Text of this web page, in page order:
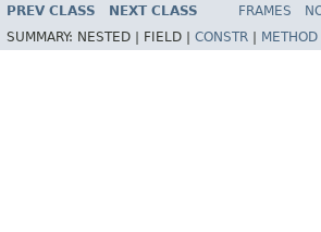
PREV CLASS NEXT CLASS FRAMES
SUMMARY: NESTED | FIELD | CONSTR METHOD